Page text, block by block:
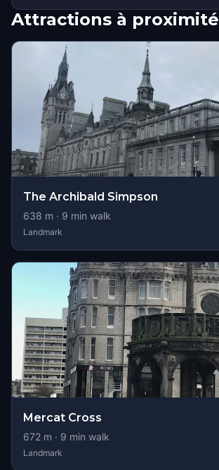
Attractions à proximité
The Archibald Simpson
638 m · 9 min walk
Landmark
Mercat Cross
672 m · 9 min walk
Landmark